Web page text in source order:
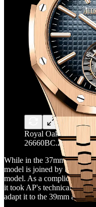
Royal Oak Flying
While in the 37mm case
model is joined by this
model. As a complication
it took AP's technical team
adapt it to the 39mm and